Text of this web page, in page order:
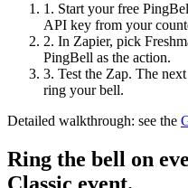
1. Start your free
API key from your
2. In Zapier, pick
PingBell as the action.
3. Test the Zap. The
ring your bell.
Detailed walkthrough: see the
Ring the bell on